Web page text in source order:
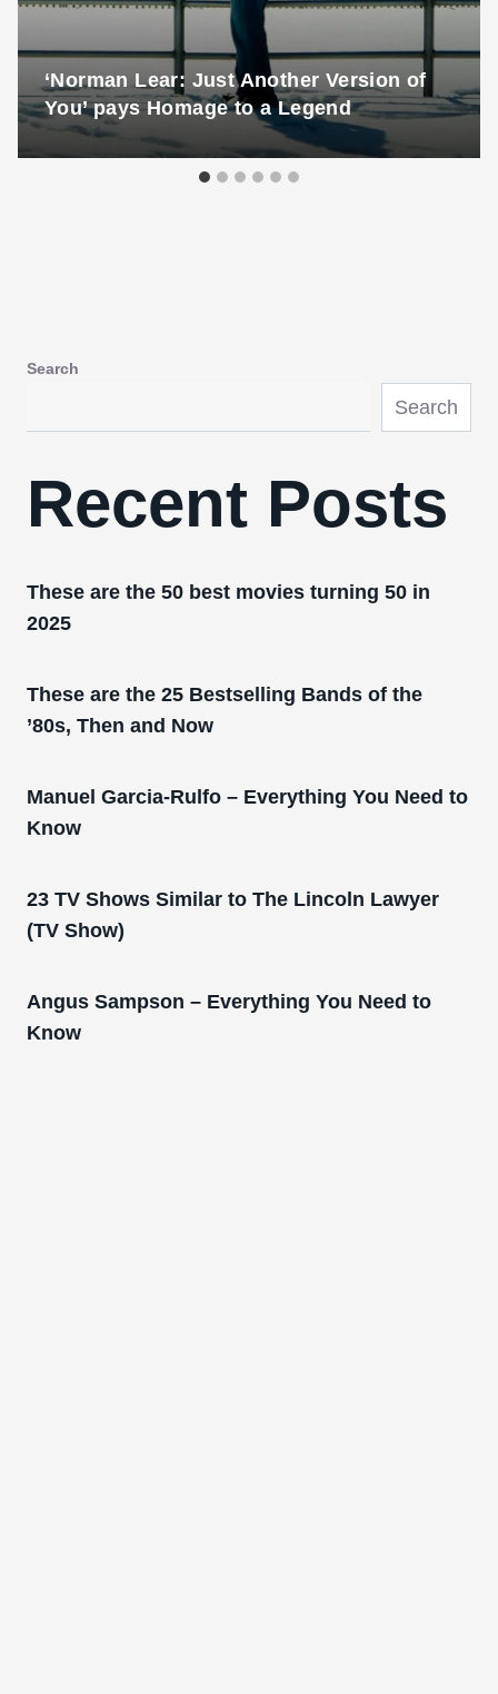
‘Norman Lear: Just Another Version of
You’ pays Homage to a Legend
Search
Search
Recent Posts
These are the 50 best movies turning 50 in
2025
These are the 25 Bestselling Bands of the
’80s, Then and Now
Manuel Garcia-Rulfo – Everything You Need to
Know
23 TV Shows Similar to The Lincoln Lawyer
(TV Show)
Angus Sampson – Everything You Need to
Know